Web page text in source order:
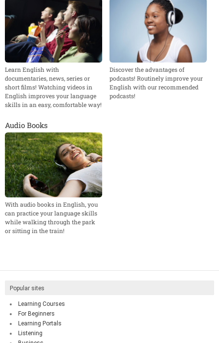
Learn English with
documentaries, news, series or
short films! Watching videos in
English improves your language
skills in an easy, comfortable way!
Discover the advantages of
podcasts! Routinely improve your
English with our recommended
podcasts!
Audio Books
With audio books in English, you
can practice your language skills
while walking through the park
or sitting in the train!
Popular sites
Learning Courses
For Beginners
Learning Portals
Listening